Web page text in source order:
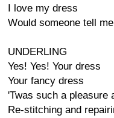
I love my dress
Would someone tell
UNDERLING
Yes! Yes! Your dress
Your fancy dress
'Twas such a pleasure
Re-stitching and